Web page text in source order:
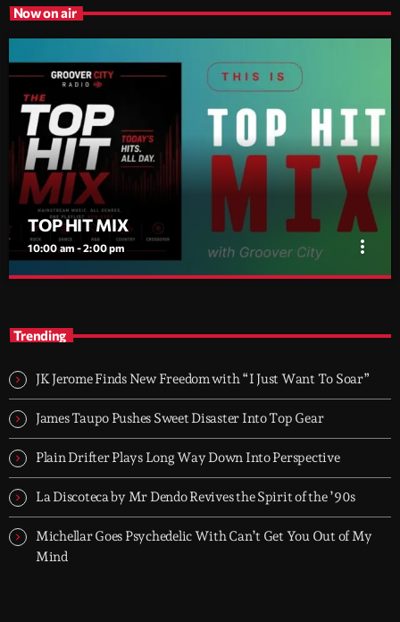
Now on air
TOP HIT MIX
10:00 am - 2:00 pm more_vert
today's strongest Pop, Rock, Dance, R&B, Country and crossover
releases.
Trending
JK Jerome Finds New Freedom with “I Just Want To Soar”
James Taupo Pushes Sweet Disaster Into Top Gear
Plain Drifter Plays Long Way Down Into Perspective
La Discoteca by Mr Dendo Revives the Spirit of the ’90s
Michellar Goes Psychedelic With Can’t Get You Out of My
Mind